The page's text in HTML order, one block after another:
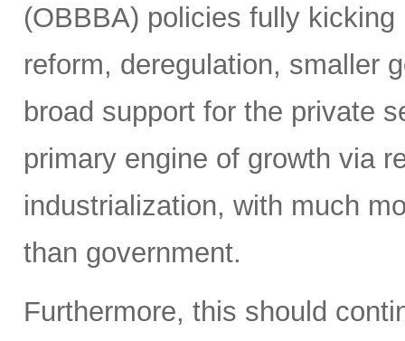
(OBBBA) policies fully
reform, deregulation, smaller
broad support for the private
primary engine of growth via
industrialization, with much
than government.
Furthermore, this should